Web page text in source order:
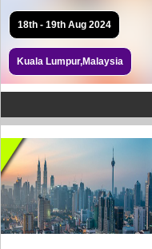
18th - 19th Aug 2024
Kuala Lumpur,Malaysia